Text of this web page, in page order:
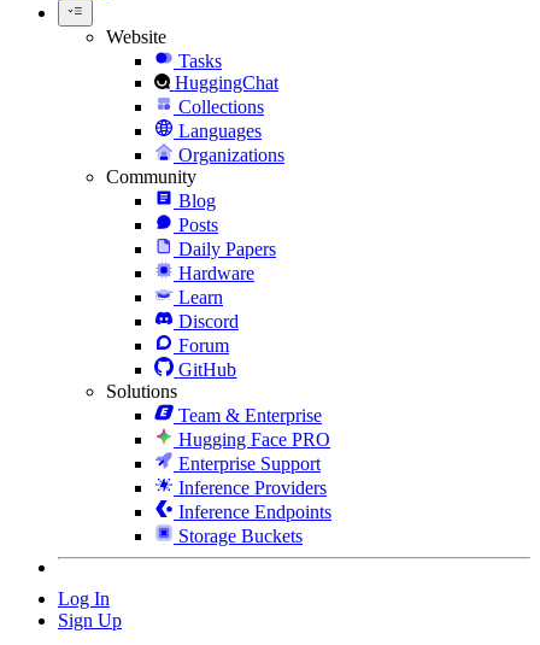
Website
Tasks
HuggingChat
Collections
Languages
Organizations
Community
Blog
Posts
Daily Papers
Hardware
Learn
Discord
Forum
GitHub
Solutions
Team & Enterprise
Hugging Face PRO
Enterprise Support
Inference Providers
Inference Endpoints
Storage Buckets
Log In
Sign Up